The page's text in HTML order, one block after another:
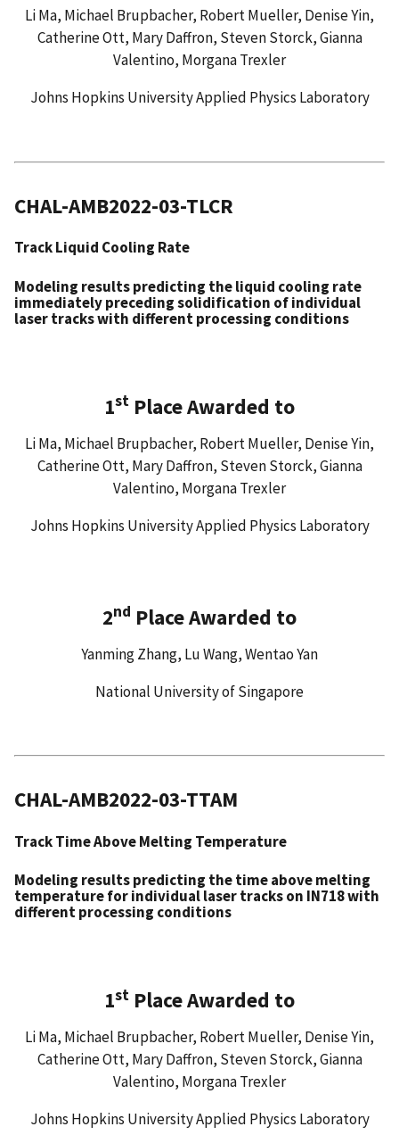
Li Ma, Michael Brupbacher, Robert Mueller, Denise Yin,
Catherine Ott, Mary Daffron, Steven Storck, Gianna
Valentino, Morgana Trexler
Johns Hopkins University Applied Physics Laboratory
CHAL-AMB2022-03-TLCR
Track Liquid Cooling Rate
Modeling results predicting the liquid cooling rate
immediately preceding solidification of individual
laser tracks with different processing conditions
1st Place Awarded to
Li Ma, Michael Brupbacher, Robert Mueller, Denise Yin,
Catherine Ott, Mary Daffron, Steven Storck, Gianna
Valentino, Morgana Trexler
Johns Hopkins University Applied Physics Laboratory
2nd Place Awarded to
Yanming Zhang, Lu Wang, Wentao Yan
National University of Singapore
CHAL-AMB2022-03-TTAM
Track Time Above Melting Temperature
Modeling results predicting the time above melting
temperature for individual laser tracks on IN718 with
different processing conditions
1st Place Awarded to
Li Ma, Michael Brupbacher, Robert Mueller, Denise Yin,
Catherine Ott, Mary Daffron, Steven Storck, Gianna
Valentino, Morgana Trexler
Johns Hopkins University Applied Physics Laboratory